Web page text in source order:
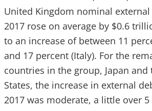
United Kingdom nominal
2017 rose on average by $0.6
to an increase of between 11
and 17 percent (Italy). For the
countries in the group, Japan and
States, the increase in external
2017 was moderate, a little over